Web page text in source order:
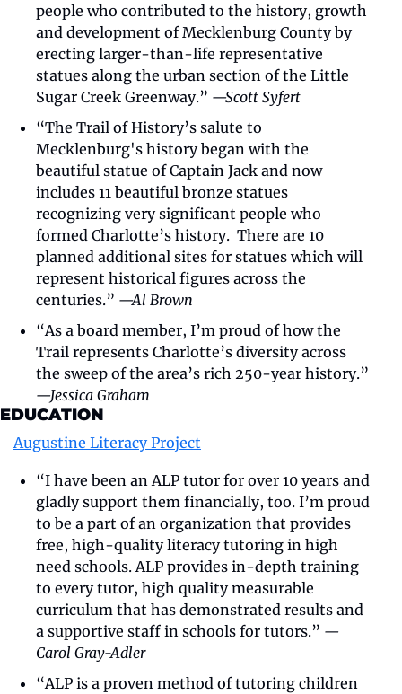
people who contributed to the history, growth
and development of Mecklenburg County by
erecting larger-than-life representative
statues along the urban section of the Little
Sugar Creek Greenway.” —Scott Syfert
“The Trail of History’s salute to
Mecklenburg's history began with the
beautiful statue of Captain Jack and now
includes 11 beautiful bronze statues
recognizing very significant people who
formed Charlotte’s history.  There are 10
planned additional sites for statues which will
represent historical figures across the
centuries.” —Al Brown
“As a board member, I’m proud of how the
Trail represents Charlotte’s diversity across
—Jessica Graham
EDUCATION
Augustine Literacy Project
“I have been an ALP tutor for over 10 years and
gladly support them financially, too. I’m proud
to be a part of an organization that provides
free, high-quality literacy tutoring in high
need schools. ALP provides in-depth training
to every tutor, high quality measurable
curriculum that has demonstrated results and
a supportive staff in schools for tutors.” —
Carol Gray-Adler
“ALP is a proven method of tutoring children